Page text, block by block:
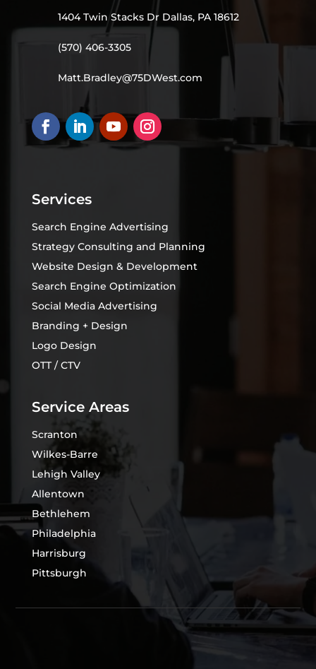
1404 Twin Stacks Dr Dallas, PA 18612
(570) 406-3305
Matt.Bradley@75DWest.com
Services
Search Engine Advertising
Strategy Consulting and Planning
Website Design & Development
Search Engine Optimization
Social Media Advertising
Branding + Design
Logo Design
OTT / CTV
Service Areas
Scranton
Wilkes-Barre
Lehigh Valley
Allentown
Bethlehem
Philadelphia
Harrisburg
Pittsburgh